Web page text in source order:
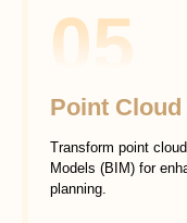
05
Point
Transform point
Models (BIM) for
planning.